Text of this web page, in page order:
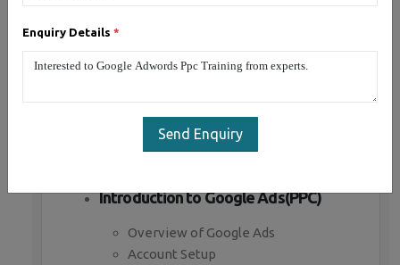
Enquiry Details *
Send Enquiry
Business objectives in paid ads
Paid advertising channels
Paid Bidding Strategies
Introduction to Google Ads(PPC)
Overview of Google Ads
Account Setup